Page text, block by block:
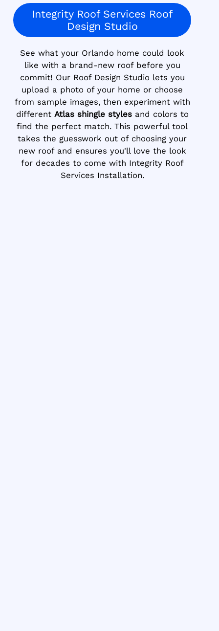
Integrity Roof Services Roof
Design Studio
See what your Orlando home could look
like with a brand-new roof before you
commit! Our Roof Design Studio lets you
upload a photo of your home or choose
from sample images, then experiment with
different Atlas shingle stylesand colors to
find the perfect match. This powerful tool
takes the guesswork out of choosing your
new roof and ensures you'll love the look
for decades to come with Integrity Roof
Services Installation.